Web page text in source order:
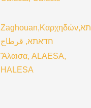
Zaghouan,Καρχηδών,קרתא
חדאתא, قرطاج
Ἄλαισα, ALAESA,
HALESA